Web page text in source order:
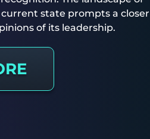
state prompts a closer
of its leadership.